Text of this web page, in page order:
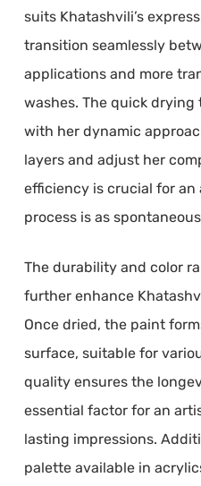
suits Khatashvili’s
transition seamlessly
applications and more
washes. The quick
with her dynamic
layers and adjust her
efficiency is crucial for
process is as
The durability and color
further enhance
Once dried, the paint
surface, suitable for
quality ensures the
essential factor for an
lasting impressions.
palette available in